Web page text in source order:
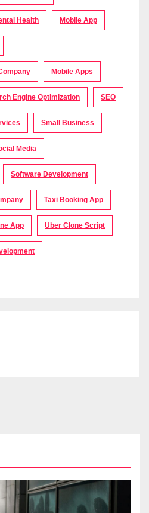
Health Mobile App
Mobile Apps
Engine Optimization SEO
Small Business
Media
Software Development
Taxi Booking App
App Uber Clone Script